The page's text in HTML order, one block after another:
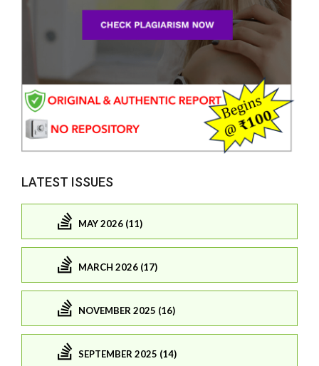
LATEST ISSUES
MAY 2026 (11)
MARCH 2026 (17)
NOVEMBER 2025 (16)
SEPTEMBER 2025 (14)